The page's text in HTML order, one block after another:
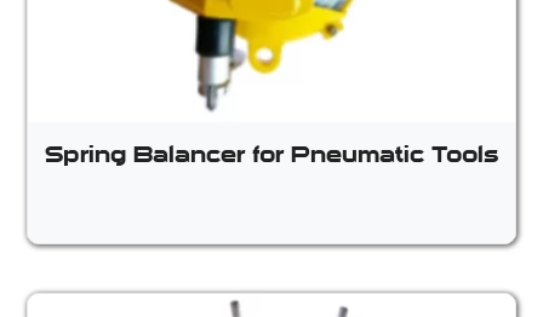
Spring Balancer for Pneumatic Tools